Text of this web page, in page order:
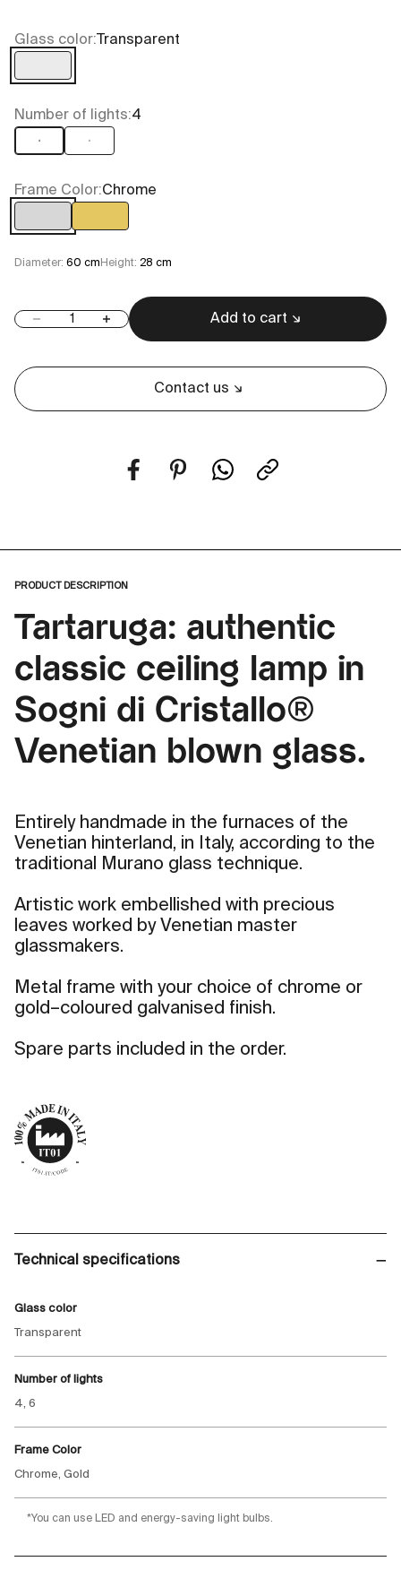
Glass color: Transparent
Transparent
Number of lights:4
4 6
Frame Color:Chrome
Chrome Gold
Diameter: 60 cm Height: 28 cm
Decrease quantityIncrease quantity Add to cart
Contact us
PRODUCT DESCRIPTION
Tartaruga: authentic
classic ceiling lamp in
Sogni di Cristallo®
Venetian blown glass.
Entirely handmade in the furnaces of the
Venetian hinterland, in Italy, according to the
traditional Murano glass technique.
Artistic work embellished with precious
leaves worked by Venetian master
glassmakers.
Metal frame with your choice of chrome or
gold–coloured galvanised finish.
Spare parts included in the order.
Technical specifications
Glass color
Transparent
Number of lights
4, 6
Frame Color
Chrome, Gold
*You can use LED and energy-saving light bulbs.